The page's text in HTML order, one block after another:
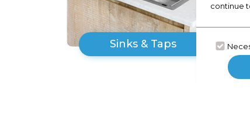
Sinks & Taps
continue